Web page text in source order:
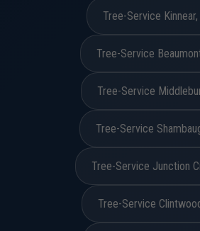
Tree-Service Kinnear,
Tree-Service
Tree-Service
Tree-Service
Tree-Service Junction
Tree-Service